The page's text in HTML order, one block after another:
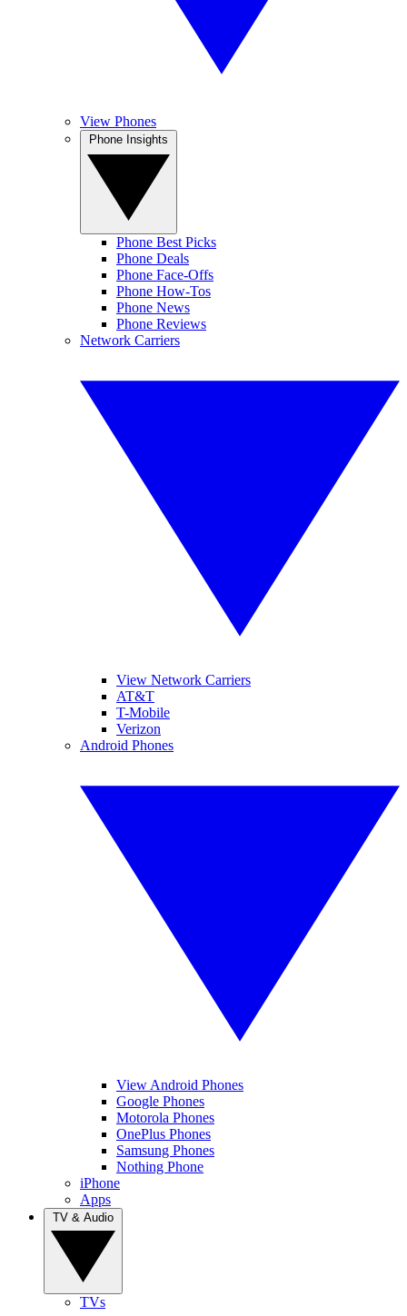
View Phones
Phone Best Picks
Phone Deals
Phone Face-Offs
Phone How-Tos
Phone News
Phone Reviews
Network Carriers
View Network Carriers
AT&T
T-Mobile
Verizon
Android Phones
View Android Phones
Google Phones
Motorola Phones
OnePlus Phones
Samsung Phones
Nothing Phone
iPhone
Apps
TVs